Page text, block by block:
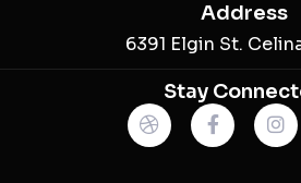
Address
6391 Elgin St.
Stay